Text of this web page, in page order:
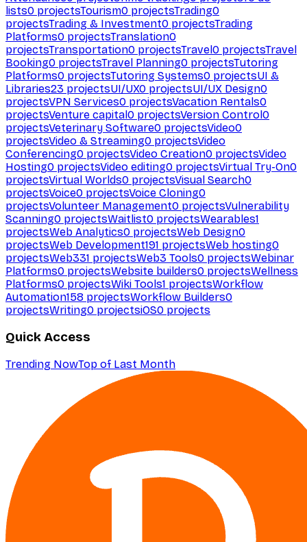
lists0 projectsTourism0 projectsTrading0
projectsTrading & Investment0 projectsTrading
Platforms0 projectsTranslation0
projectsTransportation0 projectsTravel0 projectsTravel
Booking0 projectsTravel Planning0 projectsTutoring
Platforms0 projectsTutoring Systems0 projectsUI &
Libraries23 projectsUI/UX0 projectsUI/UX Design0
projectsVPN Services0 projectsVacation Rentals0
projectsVenture capital0 projectsVersion Control0
projectsVeterinary Software0 projectsVideo0
projectsVideo & Streaming0 projectsVideo
Conferencing0 projectsVideo Creation0 projectsVideo
Hosting0 projectsVideo editing0 projectsVirtual Try-On0
projectsVirtual Worlds0 projectsVisual Search0
projectsVoice0 projectsVoice Cloning0
projectsVolunteer Management0 projectsVulnerability
Scanning0 projectsWaitlist0 projectsWearables1
projectsWeb Analytics0 projectsWeb Design0
projectsWeb Development191 projectsWeb hosting0
projectsWeb331 projectsWeb3 Tools0 projectsWebinar
Platforms0 projectsWebsite builders0 projectsWellness
Platforms0 projectsWiki Tools1 projectsWorkflow
Automation158 projectsWorkflow Builders0
projectsWriting0 projectsiOS0 projects
Quick Access
Trending NowTop of Last Month